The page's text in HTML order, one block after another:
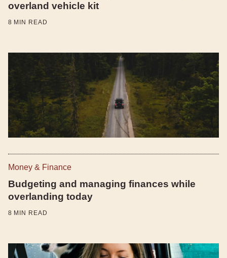
overland vehicle kit
8 MIN READ
Money & Finance
Budgeting and managing finances while
overlanding today
8 MIN READ